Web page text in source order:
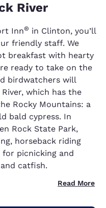
River
Inn® in Clinton, you’ll
friendly staff. We
breakfast with hearty
ready to take on the
birdwatchers will
which has the
Rocky Mountains: a
bald cypress. In
Rock State Park,
horseback riding
for picnicking and
catfish.
Read More